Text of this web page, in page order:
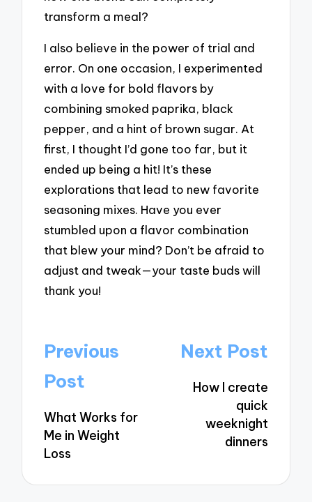
transform a meal?
I also believe in the power of trial and
error. On one occasion, I experimented
with a love for bold flavors by
combining smoked paprika, black
pepper, and a hint of brown sugar. At
first, I thought I’d gone too far, but it
ended up being a hit! It’s these
explorations that lead to new favorite
seasoning mixes. Have you ever
stumbled upon a flavor combination
that blew your mind? Don’t be afraid to
adjust and tweak—your taste buds will
thank you!
Post
navigation
Previous
Post
What Works for
Me in Weight
Loss
Next Post
How I create
quick
weeknight
dinners